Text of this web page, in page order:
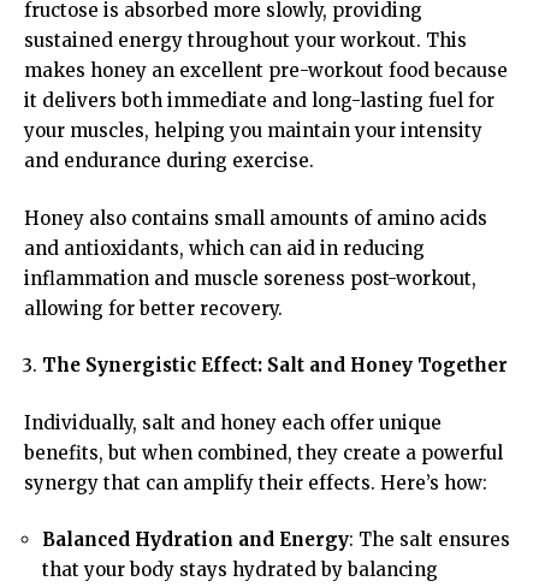
fructose is absorbed more slowly, providing
sustained energy throughout your workout. This
makes honey an excellent pre-workout food because
it delivers both immediate and long-lasting fuel for
your muscles, helping you maintain your intensity
and endurance during exercise.
Honey also contains small amounts of amino acids
and antioxidants, which can aid in reducing
inflammation and muscle soreness post-workout,
allowing for better recovery.
The Synergistic Effect: Salt and Honey Together
Individually, salt and honey each offer unique
benefits, but when combined, they create a powerful
synergy that can amplify their effects. Here’s how:
Balanced Hydration and Energy: The salt ensures
that your body stays hydrated by balancing